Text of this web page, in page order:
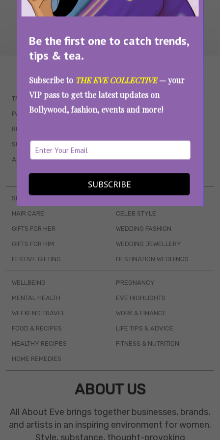
Be the first one to catch trends,
tips & tea.
Subscribe to THE EVE COLLECTIVE— your
VIP pass to get the latest updates on
Bollywood, fashion, events and more!
SUBSCRIBE
TRENDING
PARENTING
RELATIONSHIPS
SEX & WELLNESS
ASTROLOGY & HOROSCOPE
QUIZZES
MOVIES
WEB SERIES
BOOKS & EVENTS
SKINCARE
HAIR CARE
GIFTS FOR HER
GIFTS FOR HIM
FESTIVE GIFTING
CELEB STYLE
WEDDING FASHION
WEDDING JEWELLERY
DESTINATION WEDDINGS
WELLBEING
MENTAL HEALTH
WEEKEND TRAVEL
FOOD & RECIPES
HEALTHY RECIPES
HOME REMEDIES
PREGNANCY
EVE HIGHLIGHTS
WORK & FINANCE
LIFE TIPS & ADVICE
FITNESS & NUTRITION
ABOUT US
All About Eve brings together businesses, brands,
and artists in an inspiring environment for women.
Style, substance, thought-provoking